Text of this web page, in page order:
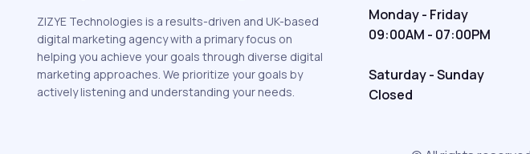
ZIZYE Technologies is a results-driven and UK-based
digital marketing agency with a primary focus on
helping you achieve your goals through diverse digital
marketing approaches. We prioritize your goals by
actively listening and understanding your needs.
Monday - Friday
09:00AM - 07:00PM
Saturday - Sunday
Closed